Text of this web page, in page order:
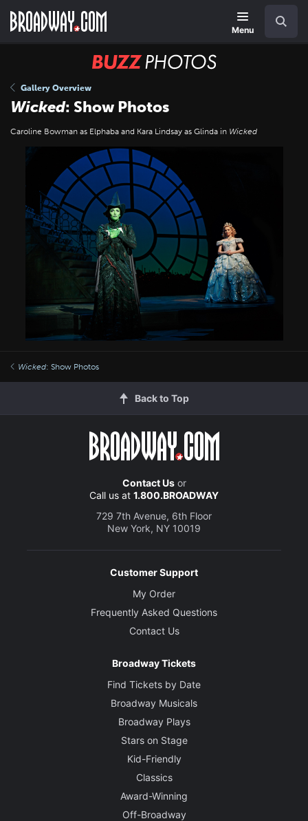
main
Menu
BUZZ
Gallery Overview
Wicked: Show Photos
Caroline Bowman as Elphaba and Kara Lindsay as Glinda in Wicked
Wicked: Show Photos
Back to Top
Contact Usor
Call us at 1.800.BROADWAY
729 7th Avenue, 6th Floor
New York, NY 10019
Customer Support
My Order
Frequently Asked Questions
Contact Us
Broadway Tickets
Find Tickets by Date
Broadway Musicals
Broadway Plays
Stars on Stage
Kid-Friendly
Classics
Award-Winning
Off-Broadway